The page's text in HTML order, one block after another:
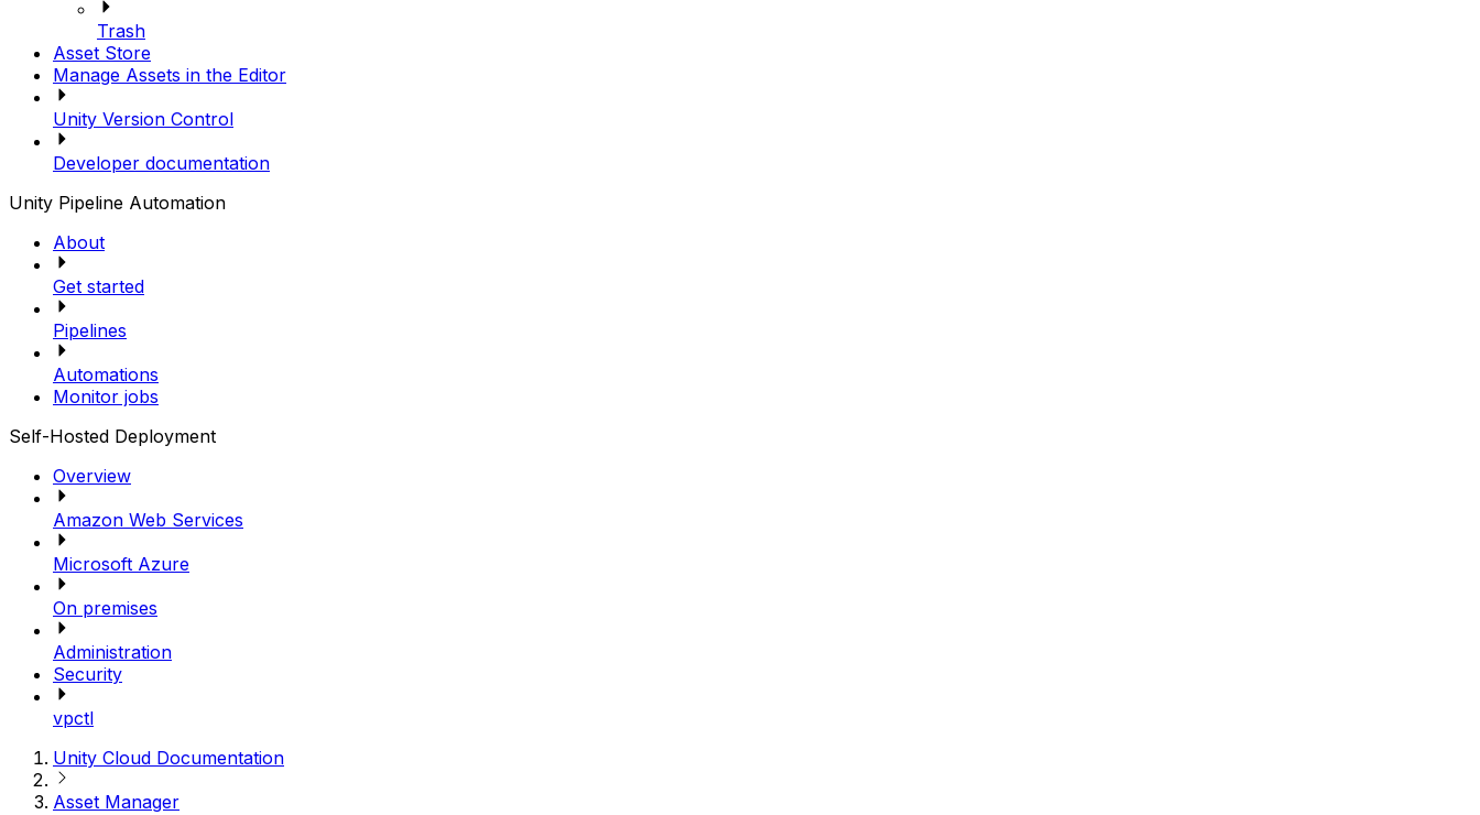
Trash
Asset Store
Manage Assets in the Editor
Unity Version Control
Developer documentation
Unity Pipeline Automation
About
Get started
Pipelines
Automations
Monitor jobs
Self-Hosted Deployment
Overview
Amazon Web Services
Microsoft Azure
On premises
Administration
Security
vpctl
Unity Cloud Documentation
Asset Manager